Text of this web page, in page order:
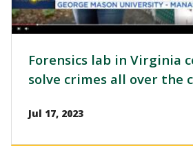
Forensics lab in Virginia
solve crimes all over the
Jul 17, 2023